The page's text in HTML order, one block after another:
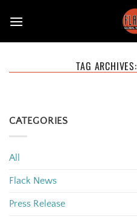
TAG ARCHIVES:
CATEGORIES
All
Flack News
Press Release